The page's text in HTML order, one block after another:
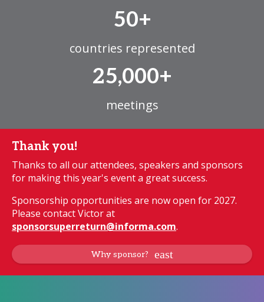
50+
countries represented
25,000+
meetings
Thank you!
Thanks to all our attendees, speakers and sponsors
for making this year's event a great success.
Sponsorship opportunities are now open for 2027.
Please contact Victor at
sponsorsuperreturn@informa.com.
Why sponsor?